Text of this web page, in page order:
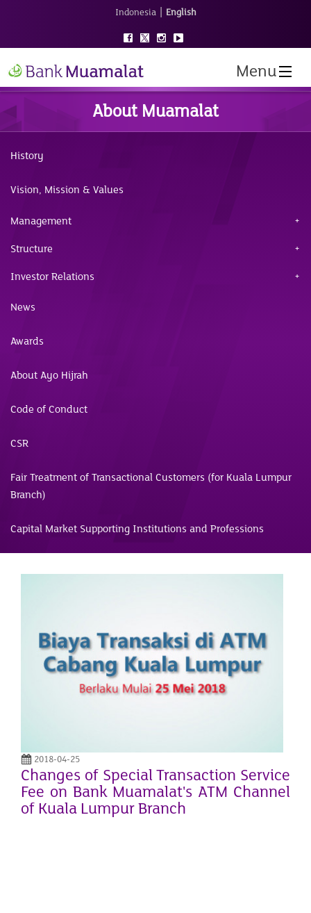
Indonesia | English
Menu
About Muamalat
History
Vision, Mission & Values
Management
Structure
Investor Relations
News
Awards
About Ayo Hijrah
Code of Conduct
CSR
Fair Treatment of Transactional Customers (for Kuala Lumpur
Branch)
Capital Market Supporting Institutions and Professions
2018-04-25
Changes of Special Transaction Service
Fee on Bank Muamalat's ATM Channel
of Kuala Lumpur Branch